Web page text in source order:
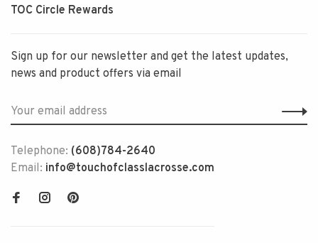
TOC Circle Rewards
Sign up for our newsletter and get the latest updates,
news and product offers via email
Telephone: (608)784-2640
Email: info@touchofclasslacrosse.com